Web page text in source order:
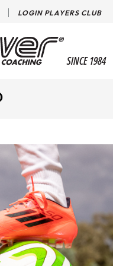
LOGIN PLAYERS CLUB
SINCE 1984